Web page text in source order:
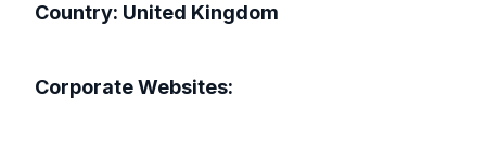
Country: United Kingdom
Corporate Websites: